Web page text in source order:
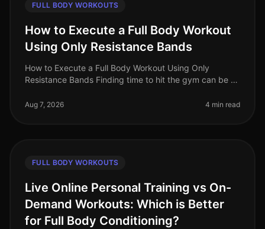
FULL BODY WORKOUTS
How to Execute a Full Body Workout
Using Only Resistance Bands
How to Execute a Full Body Workout Using Only
Resistance Bands Finding time to hit the gym can be a
feeling gym intimidation
Aug 7, 2026 4 min read
FULL BODY WORKOUTS
Live Online Personal Training vs On-
Demand Workouts: Which is Better
for Full Body Conditioning?